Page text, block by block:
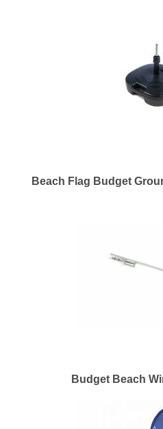
Beach Flag Budget
Budget Beach